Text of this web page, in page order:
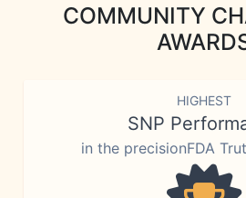
COMMUNITY
HIGHEST
SNP
in the precisionFDA